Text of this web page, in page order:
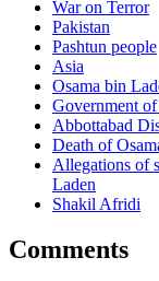
War on Terror
Pakistan
Pashtun people
Asia
Osama bin
Government of
Abbottabad
Death of
Allegations of
Laden
Shakil Afridi
Comments